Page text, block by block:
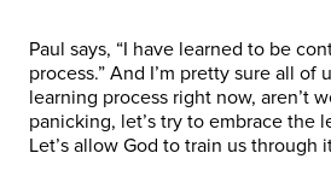
Paul says, “I have learned to be
process.” And I’m pretty sure all of
learning process right now, aren’t
panicking, let’s try to embrace the
Let’s allow God to train us through